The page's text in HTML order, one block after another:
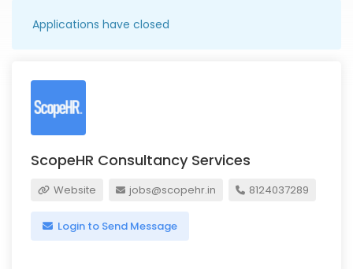
Applications have closed
ScopeHR Consultancy Services
Website jobs@scopehr.in 8124037289
Login to Send Message